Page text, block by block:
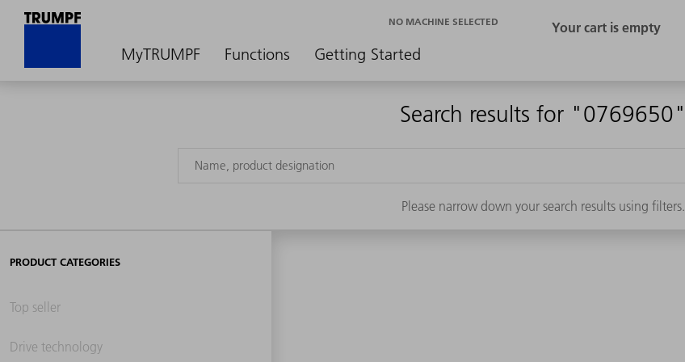
MyTRUMPF Functions Getting Started
NO MACHINE SELECTED
Search results for "0769650"
Please narrow down your search results using filters.
PRODUCT CATEGORIES
Top seller
Drive technology